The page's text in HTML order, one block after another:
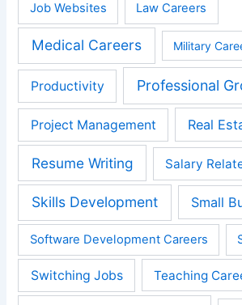
Job Websites Law Careers
Medical Careers Military
Productivity Professional
Project Management Real
Resume Writing Salary
Skills Development Small
Software Development Careers
Switching Jobs Teaching